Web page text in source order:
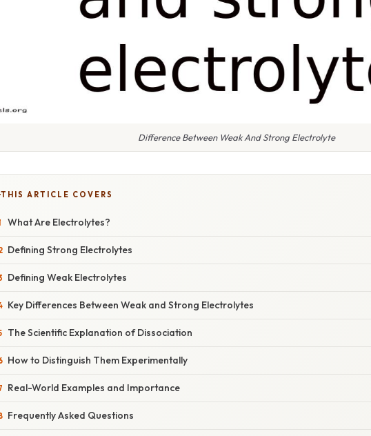
Difference Between Weak And Strong Electrolyte
THIS ARTICLE COVERS
What Are Electrolytes?
Defining Strong Electrolytes
Defining Weak Electrolytes
Key Differences Between Weak and Strong Electrolytes
The Scientific Explanation of Dissociation
How to Distinguish Them Experimentally
Real-World Examples and Importance
Frequently Asked Questions